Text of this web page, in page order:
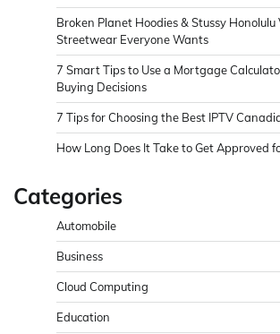
Broken Planet Hoodies & Stussy Honolulu
Streetwear Everyone Wants
7 Smart Tips to Use a Mortgage
Buying Decisions
7 Tips for Choosing the Best IPTV
How Long Does It Take to Get Approved
Categories
Automobile
Business
Cloud Computing
Education